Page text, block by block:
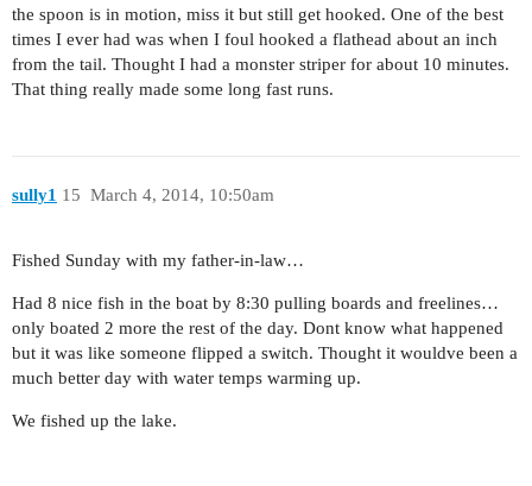
the spoon is in motion, miss it but still get hooked. One of the best
times I ever had was when I foul hooked a flathead about an inch
from the tail. Thought I had a monster striper for about 10 minutes.
That thing really made some long fast runs.
sully1 March 4, 2014, 10:50am
15
Fished Sunday with my father-in-law…
Had 8 nice fish in the boat by 8:30 pulling boards and freelines…
only boated 2 more the rest of the day. Dont know what happened
but it was like someone flipped a switch. Thought it wouldve been a
much better day with water temps warming up.
We fished up the lake.